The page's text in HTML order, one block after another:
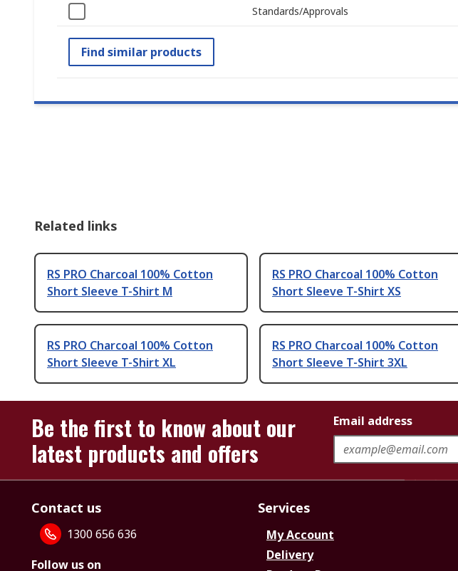
Standards/Approvals
Find similar products
Related links
RS PRO Charcoal 100% Cotton
Short Sleeve T-Shirt M
RS PRO Charcoal 100% Cotton
Short Sleeve T-Shirt XS
RS PRO Charcoal 100% Cotton
Short Sleeve T-Shirt XL
RS PRO Charcoal 100% Cotton
Short Sleeve T-Shirt 3XL
Be the first to know about our
latest products and offers
Email address
Contact us
1300 656 636
Follow us on
Services
My Account
Delivery